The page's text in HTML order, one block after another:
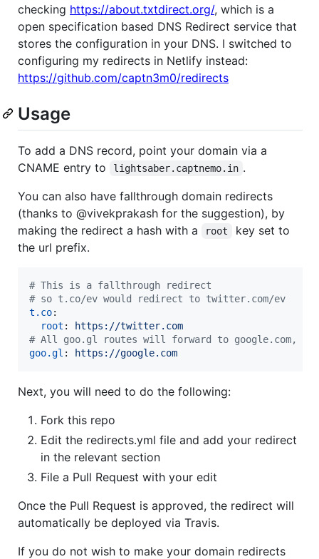
checking https://about.txtdirect.org/, which is a
open specification based DNS Redirect service that
stores the configuration in your DNS. I switched to
configuring my redirects in Netlify instead:
https://github.com/captn3m0/redirects
Usage
To add a DNS record, point your domain via a
CNAME entry to
lightsaber.captnemo.in .
You can also have fallthrough domain redirects
(thanks to @vivekprakash for the suggestion), by
making the redirect a hash with a
root
key set to
the url prefix.
# This is a fallthrough redirect
# so t.co/ev would redirect to twitter.com/ev
t.co:
root :
https://twitter.com
# All goo.gl routes will forward to google.com,
goo.gl : https://google.com
Next, you will need to do the following:
Fork this repo
Edit the redirects.yml file and add your redirect
in the relevant section
File a Pull Request with your edit
Once the Pull Request is approved, the redirect will
automatically be deployed via Travis.
If you do not wish to make your domain redirects